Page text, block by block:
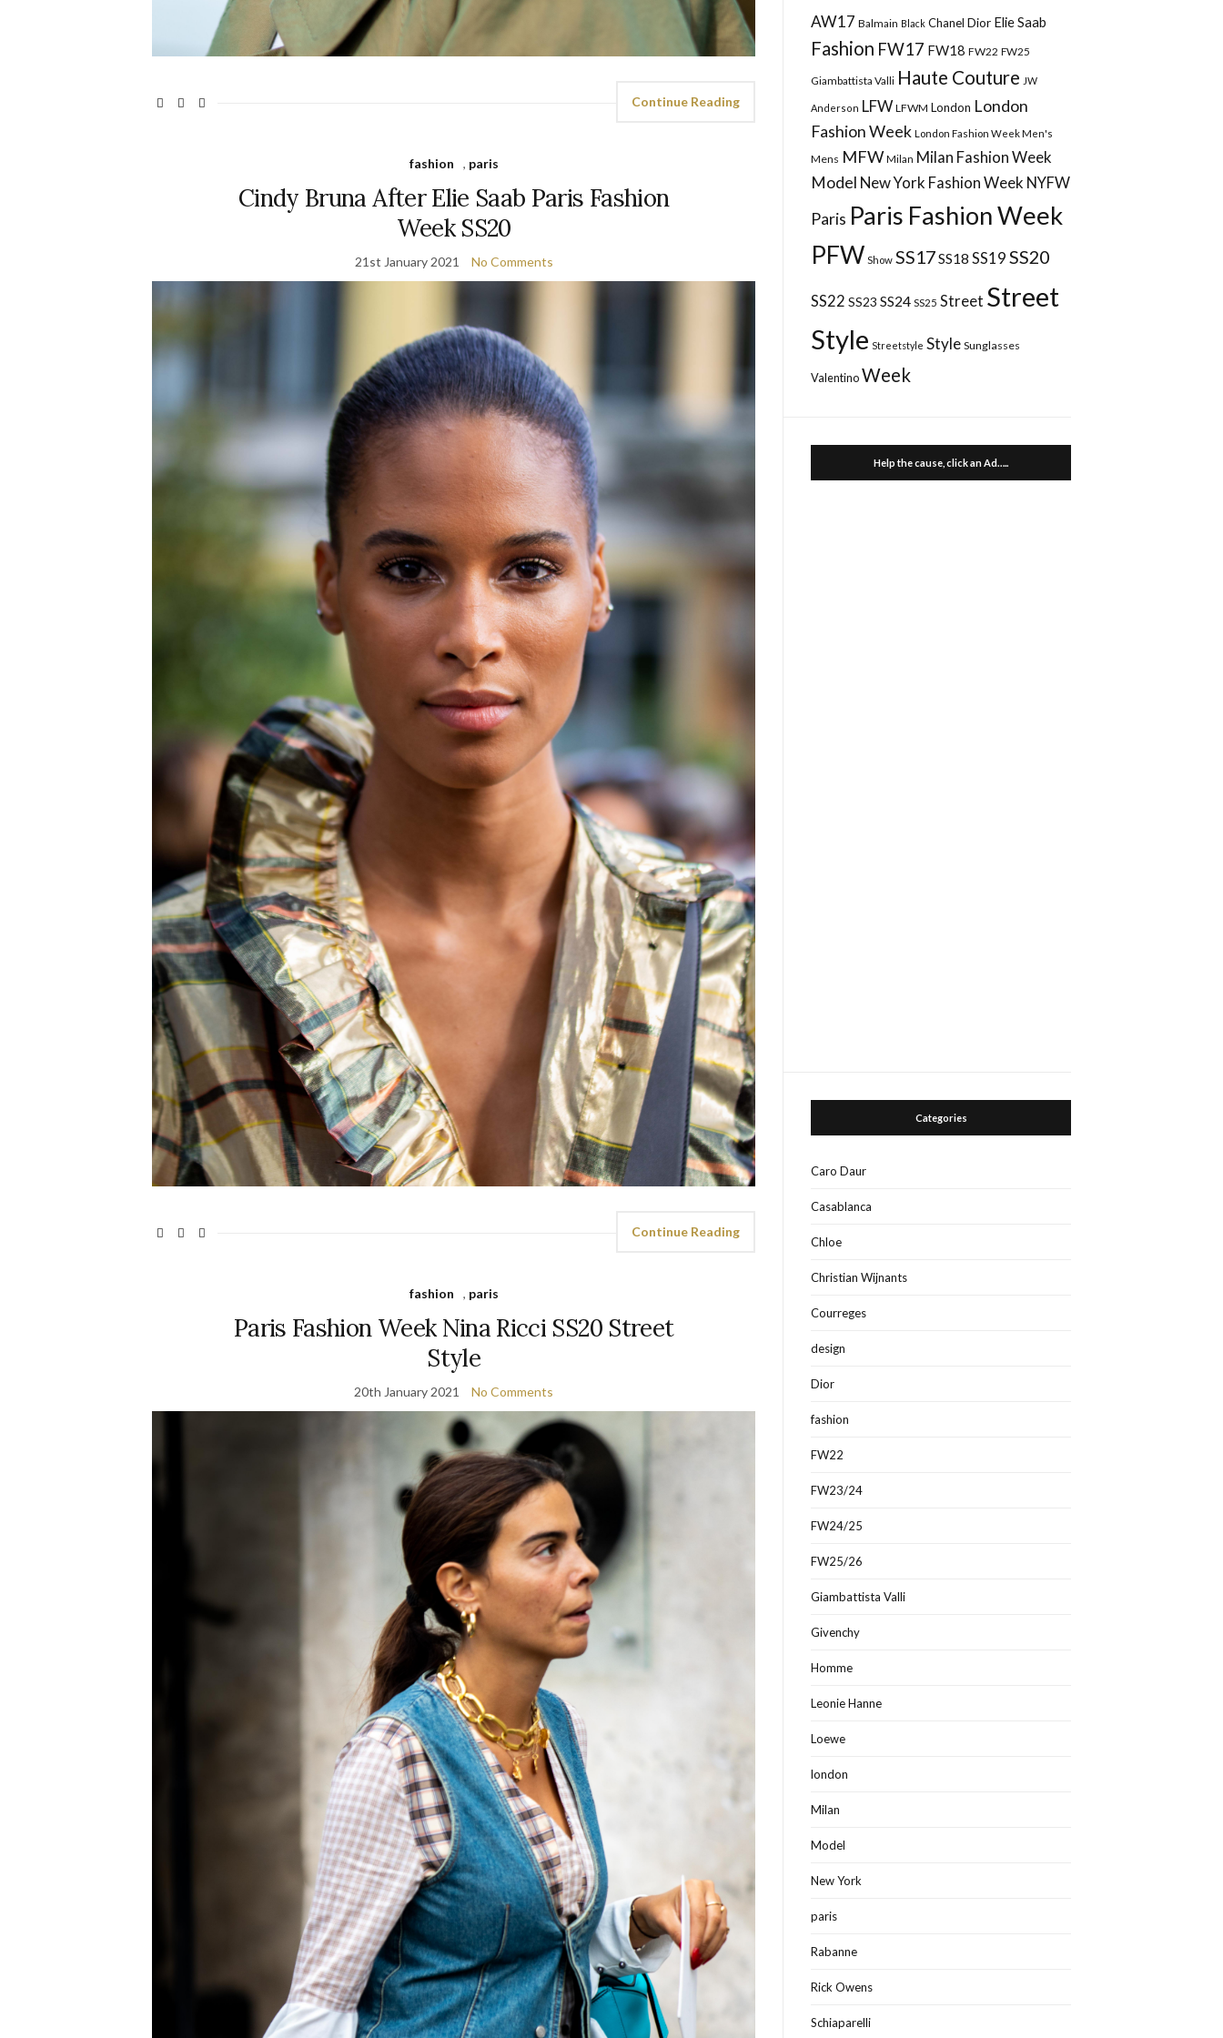
Continue Reading
fashion , paris
Cindy Bruna After Elie Saab Paris Fashion
Week SS20
21st January 2021 No Comments
Continue Reading
fashion , paris
Paris Fashion Week Nina Ricci SS20 Street
Style
20th January 2021 No Comments
AW17 Balmain Black Chanel Dior Elie Saab
Fashion FW17 FW18 FW22 FW25
Giambattista Valli Haute Couture JW
Anderson LFW LFWM London London
Fashion Week London Fashion Week Men's
Mens MFW Milan Milan Fashion Week
Model New York Fashion Week NYFW
Paris Paris Fashion Week
PFW Show SS17SS18 SS19 SS20
SS22 SS23 SS24 SS25 Street Street
Style Streetstyle Style Sunglasses
Valentino Week
Help the cause, click an Ad…..
Categories
Caro Daur
Casablanca
Chloe
Christian Wijnants
Courreges
design
Dior
fashion
FW22
FW23/24
FW24/25
FW25/26
Giambattista Valli
Givenchy
Homme
Leonie Hanne
Loewe
london
Milan
Model
New York
paris
Rabanne
Rick Owens
Schiaparelli